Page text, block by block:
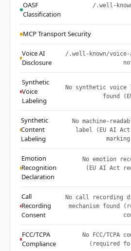
OASF
Classification
/.well-
MCP Transport Security
Voice AI
Disclosure
/.well-known/
Synthetic
Voice
Labeling
No synthetic
found
Synthetic
Content
Labeling
No machine-
label (EU AI
Emotion
Recognition
Declaration
No emotion
(EU AI Act
Call
Recording
Consent
No call recording
mechanism found
FCC/TCPA
Compliance
No FCC/TCPA
(required